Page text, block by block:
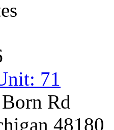
71
Rd
48180